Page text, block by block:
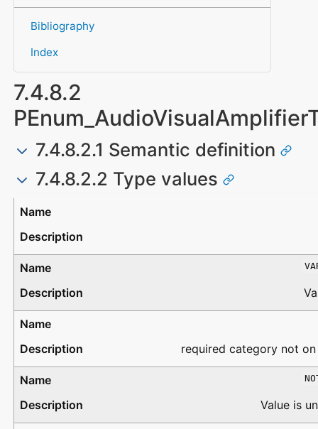
Bibliography
Index
7.4.8.2
7.4.8.2.1 Semantic definition
7.4.8.2.2 Type values
Type
Description
required category not on
Value is